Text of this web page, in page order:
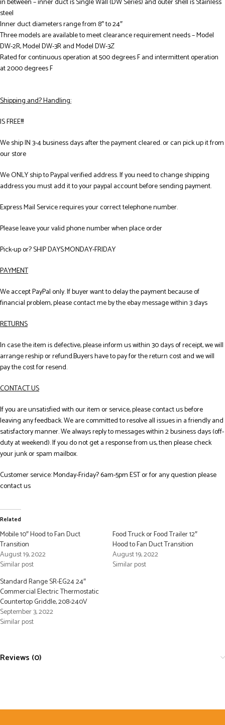
in between – inner duct is Single Wall (DW Series) and outer shell is Stainless
steel
Inner duct diameters range from 8″ to 24″
Three models are available to meet clearance requirement needs – Model
DW-2R, Model DW-3R and Model DW-3Z
Rated for continuous operation at 500 degrees F and intermittent operation
at 2000 degrees F
Shipping and? Handling:
IS FREE!!!
We ship IN 3-4 business days after the payment cleared. or can pick up it from
our store
We ONLY ship to Paypal verified address. If you need to change shipping
address you must add it to your paypal account before sending payment.
Express Mail Service requires your correct telephone number.
Please leave your valid phone number when place order
Pick-up or? SHIP DAYS:MONDAY-FRIDAY
PAYMENT
We accept PayPal only. If buyer want to delay the payment because of
financial problem, please contact me by the ebay message within 3 days
RETURNS
In case the item is defective, please inform us within 30 days of receipt, we will
arrange reship or refund.Buyers have to pay for the return cost and we will
pay the cost for resend.
CONTACT US
If you are unsatisfied with our item or service, please contact us before
leaving any feedback. We are committed to resolve all issues in a friendly and
satisfactory manner. We always reply to messages within 2 business days (off-
duty at weekend). If you do not get a response from us, then please check
your junk or spam mailbox.
Customer service: Monday-Friday? 6am-5pm EST or for any question please
contact us
Related
Mobile 10″ Hood to Fan Duct
Transition
August 19, 2022
Similar post
Food Truck or Food Trailer 12″
Hood to Fan Duct Transition
August 19, 2022
Similar post
Standard Range SR-EG24 24″
Commercial Electric Thermostatic
Countertop Griddle, 208-240V
September 3, 2022
Similar post
Reviews (0)